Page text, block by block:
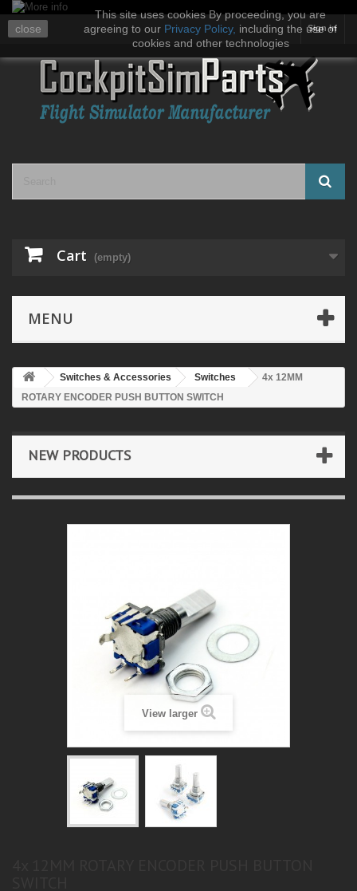
Sign in
Cart (empty)
MENU
Switches & Accessories Switches
4x 12MM
ROTARY ENCODER PUSH BUTTON SWITCH
NEW PRODUCTS
View larger
close
This site uses cookies By proceeding, you are
agreeing to our Privacy Policy, including the use of
cookies and other technologies